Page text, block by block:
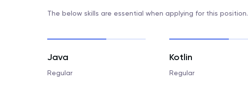
The below skills are essential when applying for this position.
Java
Regular
Kotlin
Regular